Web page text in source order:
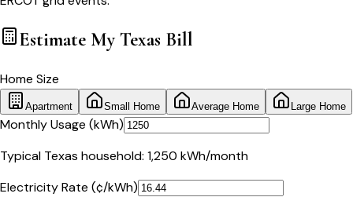
Estimate MyTexas Bill
Home Size
Apartment Small Home Average Home Large Home
Monthly Usage (kWh)
Typical Texas household: 1,250 kWh/month
Electricity Rate (¢/kWh)